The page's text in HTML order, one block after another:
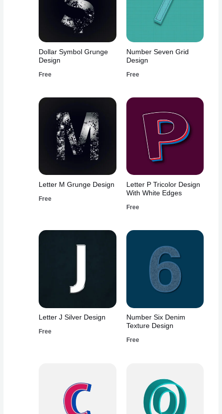
Dollar Symbol Grunge
Design
Free
Number Seven Grid
Design
Free
Letter M Grunge Design
Free
Letter P Tricolor Design
With White Edges
Free
Letter J Silver Design
Free
Number Six Denim
Texture Design
Free